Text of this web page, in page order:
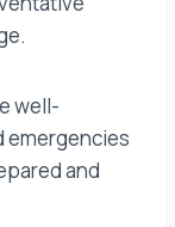
well-
emergencies
and